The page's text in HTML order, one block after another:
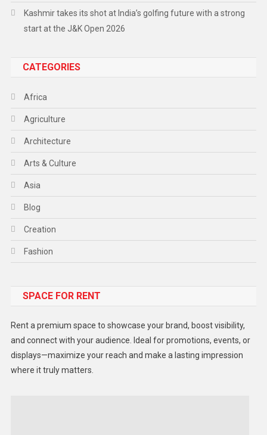
Kashmir takes its shot at India’s golfing future with a strong
start at the J&K Open 2026
CATEGORIES
Africa
Agriculture
Architecture
Arts & Culture
Asia
Blog
Creation
Fashion
Gadget
Lifestyle
Middle East
SPACE FOR RENT
Rent a premium space to showcase your brand, boost visibility,
and connect with your audience. Ideal for promotions, events, or
displays—maximize your reach and make a lasting impression
where it truly matters.